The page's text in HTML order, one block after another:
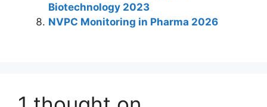
Biotechnology 2023
NVPC Monitoring in Pharma 2026